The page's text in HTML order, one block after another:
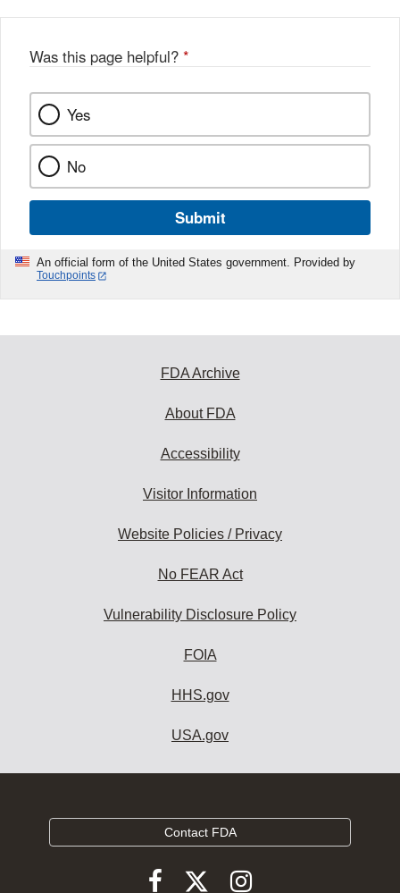
Was this page helpful? *
Yes
No
Submit
An official form of the United States government. Provided by
Touchpoints
FDA Archive
About FDA
Accessibility
Visitor Information
Website Policies / Privacy
No FEAR Act
Vulnerability Disclosure Policy
FOIA
HHS.gov
USA.gov
Contact FDA
FollowFollowFollow